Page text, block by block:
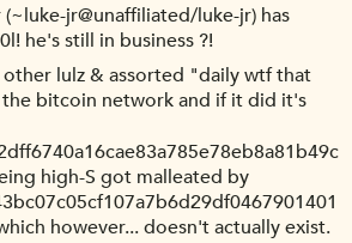
(~luke-jr@unaffiliated/luke-jr) has
he's still in business ?!
other lulz & assorted "daily wtf that
bitcoin network and if it did it's
high-S got malleated by
however... doesn't actually exist.